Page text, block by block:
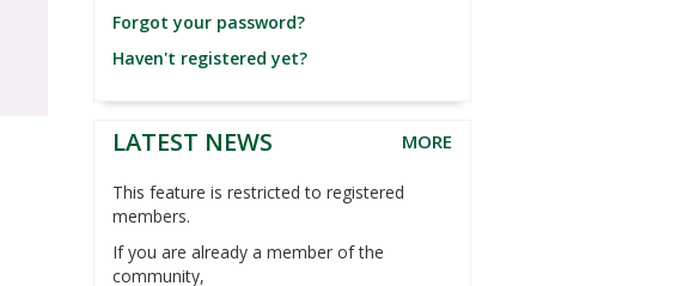
Forgot your password?
Haven't registered yet?
LATEST NEWS MORE
This feature is restricted to registered
members.
If you are already a member of the
community,